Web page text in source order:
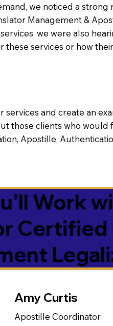
and create an
those clients who would
Apostille,
we noticed a
Management &
we were also
services or how
Work
Amy Curtis
Apostille Coordinator